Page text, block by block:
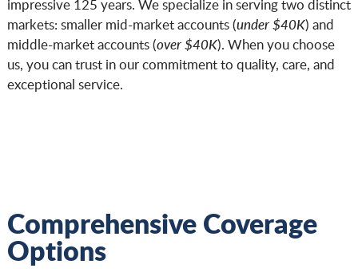
impressive 125 years. We specialize in serving two distinct
markets: smaller mid-market accounts (under $40K) and
middle-market accounts (over $40K). When you choose
us, you can trust in our commitment to quality, care, and
exceptional service.
Comprehensive Coverage
Options